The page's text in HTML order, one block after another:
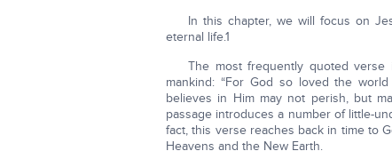
In this chapter, we will focus on
eternal life.1
The most frequently quoted verse
mankind: “For God so loved the
believes in Him may not perish, but
passage introduces a number of little-
fact, this verse reaches back in time to
Heavens and the New Earth.